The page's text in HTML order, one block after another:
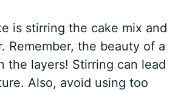
is stirring the cake mix and
Remember, the beauty of a
the layers! Stirring can lead
Also, avoid using too